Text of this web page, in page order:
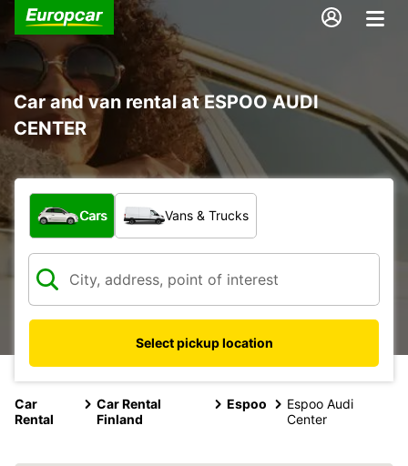
Car and van rental at ESPOO AUDI
CENTER
What type of vehicle?
Cars Vans & Trucks
Select pickup location
Car
Rental
Car Rental
Finland
Espoo
Espoo Audi
Center